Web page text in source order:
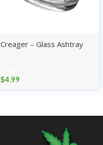
Creager – Glass Ashtray
$4.99